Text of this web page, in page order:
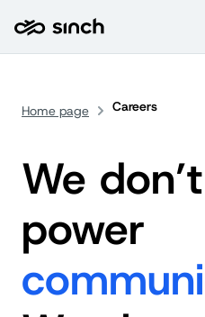
Home page Careers
We
power